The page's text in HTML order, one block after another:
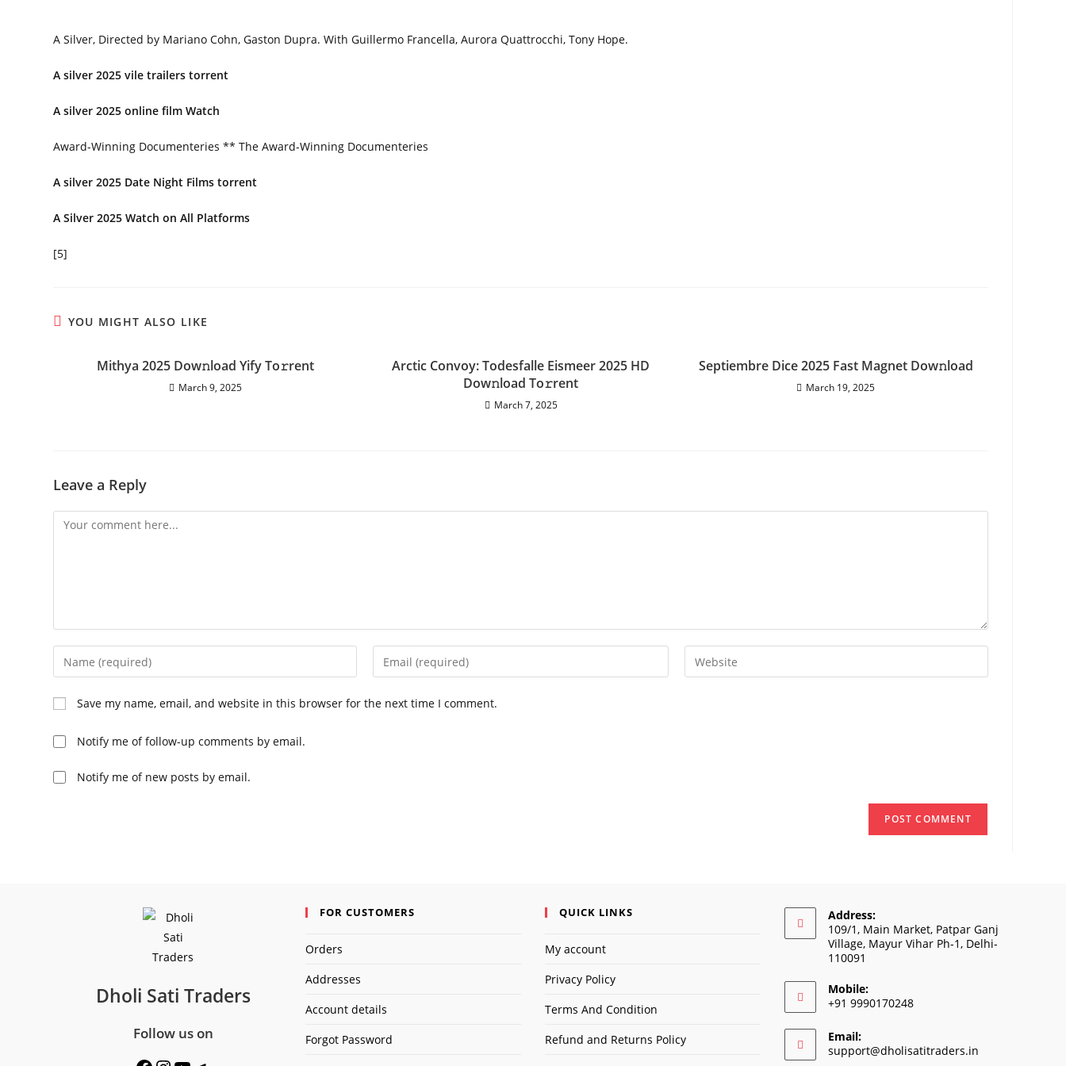
A Silver, Directed by Mariano Cohn, Gaston Dupra. With Guillermo Francella, Aurora Quattrocchi, Tony Hope.
A silver 2025 vile trailers torrent
A silver 2025 online film Watch
Award-Winning Documenteries ** The Award-Winning Documenteries
A silver 2025 Date Night Films torrent
A Silver 2025 Watch on All Platforms
[5]
YOU MIGHT ALSO LIKE
Mithya 2025 Dow𝚗load Yify To𝚛rent
March 9, 2025
Arctic Convoy: Todesfalle Eismeer 2025 HD
Dow𝚗load To𝚛rent
March 7, 2025
Septiembre Dice 2025 Fast Magnet Dow𝚗load
March 19, 2025
Leave a Reply
Comment
Enter
your
name
or
username
comment
Enter
your
Enter
your
Save my name, email, and website in this browser for the next time I comment.
Notify me of follow-up comments by email.
Notify me of new posts by email.
Dholi Sati Traders
Follow us on
FOR CUSTOMERS
Orders
Addresses
Account details
Forgot Password
QUICK LINKS
My account
Privacy Policy
Terms And Condition
Refund and Returns Policy
Address:
109/1, Main Market, Patpar Ganj
Village, Mayur Vihar Ph-1, Delhi-
110091
Mobile:
+91 9990170248
Email:
support@dholisatitraders.in